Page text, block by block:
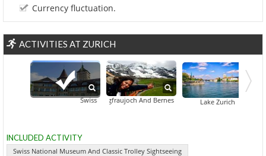
Currency fluctuation.
ACTIVITIES AT ZURICH
Swiss National Museum And Classic Trolley Sightseeing
Jungfraujoch And Bernese OberlandLake Zurich
Parkanlage Zuerihorn
INCLUDED ACTIVITY
Swiss National Museum And Classic Trolley Sightseeing